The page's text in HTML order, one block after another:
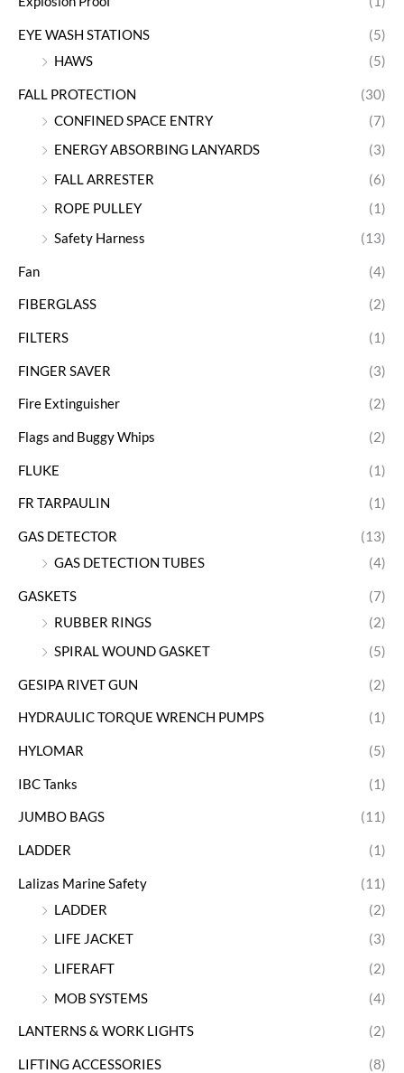
EYE WASH STATIONS
(5)
HAWS
(5)
FALL PROTECTION
(30)
CONFINED SPACE ENTRY
(7)
ENERGY ABSORBING LANYARDS
(3)
FALL ARRESTER
(6)
ROPE PULLEY
(1)
Safety Harness
(13)
Fan (4)
FIBERGLASS (2)
FILTERS (1)
FINGER SAVER (3)
Fire Extinguisher (2)
Flags and Buggy Whips (2)
FLUKE (1)
FR TARPAULIN (1)
GAS DETECTOR
(13)
GAS DETECTION TUBES
(4)
GASKETS
(7)
RUBBER RINGS
(2)
SPIRAL WOUND GASKET
(5)
GESIPA RIVET GUN (2)
HYDRAULIC TORQUE WRENCH PUMPS (1)
HYLOMAR (5)
IBC Tanks (1)
JUMBO BAGS (11)
LADDER (1)
Lalizas Marine Safety
(11)
LADDER
(2)
LIFE JACKET
(3)
LIFERAFT
(2)
MOB SYSTEMS
(4)
LANTERNS & WORK LIGHTS (2)
LIFTING ACCESSORIES
(8)